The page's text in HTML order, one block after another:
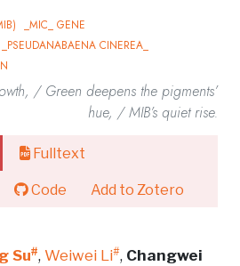
_MIC_ GENE
_PSEUDANABAENA CINEREA_
/ Green deepens the pigments’
hue, / MIB’s quiet rise.
Fulltext
Code Add to Zotero
Su#, Weiwei Li#, Changwei